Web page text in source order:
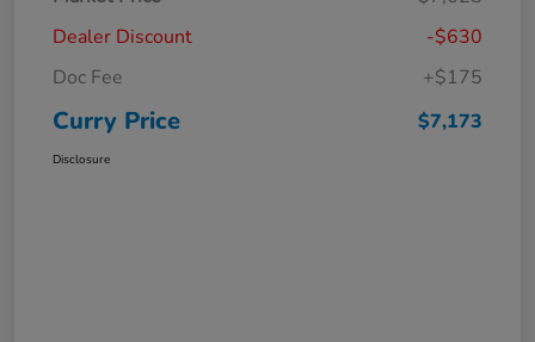
Dealer Discount
-$630
Doc Fee
+$175
Curry Price $7,173
Disclosure